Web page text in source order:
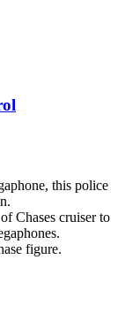
this police
Chases cruiser to
figure.